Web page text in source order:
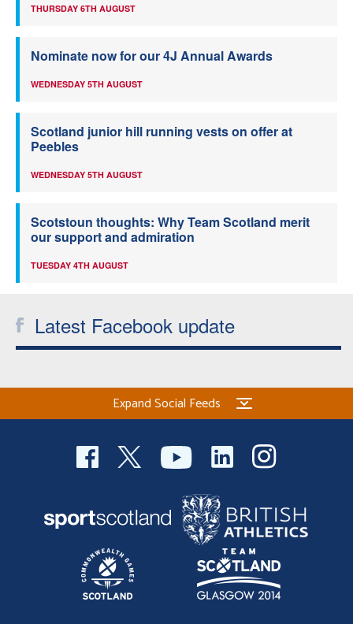
THURSDAY 6TH AUGUST
Nominate now for our 4J Annual Awards
WEDNESDAY 5TH AUGUST
Scotland junior hill running vests on offer at
Peebles
WEDNESDAY 5TH AUGUST
Scotstoun thoughts: Why Team Scotland merit
our support and admiration
TUESDAY 4TH AUGUST
Latest Facebook update
Expand Social Feeds